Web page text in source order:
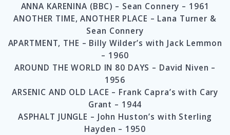
ANNA KARENINA (BBC) – Sean Connery – 1961
ANOTHER TIME, ANOTHER PLACE – Lana Turner &
Sean Connery
APARTMENT, THE – Billy Wilder’s with Jack Lemmon
– 1960
AROUND THE WORLD IN 80 DAYS – David Niven –
1956
ARSENIC AND OLD LACE – Frank Capra’s with Cary
Grant – 1944
ASPHALT JUNGLE – John Huston’s with Sterling
Hayden – 1950